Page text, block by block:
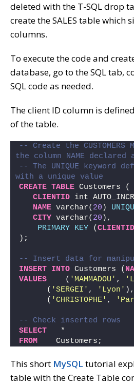
deleted with the T-SQL drop
create the SALES table which
columns.
To execute the code and
database, go to the SQL tab,
SQL code as needed.
The client ID column is
of the table.
-- Create the CUSTOMERS
the column NAME declared
-- The UNIQUE keyword
with a unique value
CREATE TABLE Customers (
CLIENTID int
NAME varchar( 20 )
CITY varchar( 20 ),
PRIMARY KEY (CLIENTID
);
-- Insert data for
INSERT INTO Customers (
VALUES
    (
'MAMMADOU' ,
      (
'SERGEI' , 'Lyon' ),
      (
'CHRISTOPHE' ,
-- Check inserted rows
SELECT
   *
FROM
    Customers;
This short MySQL tutorial
table with the Create Table